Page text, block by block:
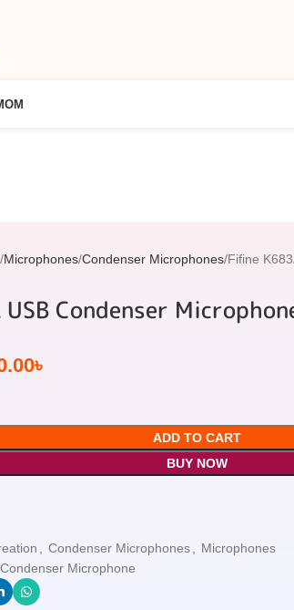
Microphones Condenser Microphones Fifine
Condenser
৳
ADD TO CART
BUY NOW
Condenser Microphones
Microphones
Microphone